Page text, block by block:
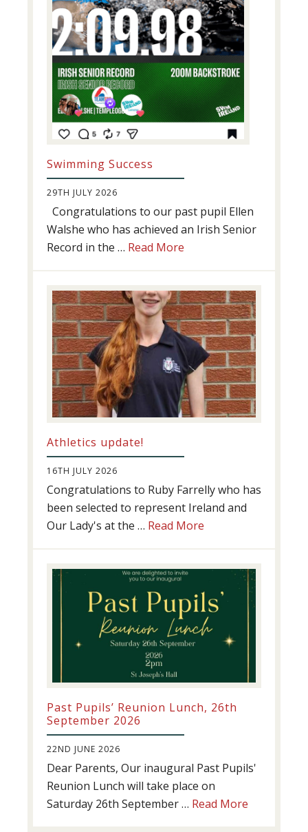
Swimming Success
29TH JULY 2026
Congratulations to our past pupil Ellen
Walshe who has achieved an Irish Senior
Record in the … Read More
Athletics update!
16TH JULY 2026
Congratulations to Ruby Farrelly who has
been selected to represent Ireland and
Our Lady's at the … Read More
Past Pupils’ Reunion Lunch, 26th
September 2026
22ND JUNE 2026
Dear Parents, Our inaugural Past Pupils'
Reunion Lunch will take place on
Saturday 26th September … Read More